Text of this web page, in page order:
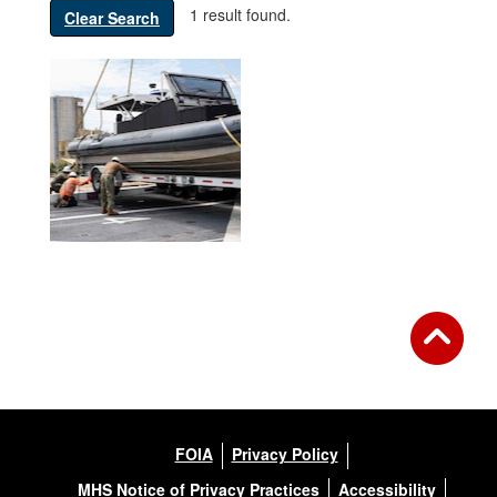
Clear Search 1 result found.
FOIA
Privacy Policy
MHS Notice of Privacy Practices
Accessibility